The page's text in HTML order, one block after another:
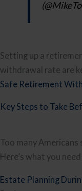
Setting up a
withdrawal rate are
Safe Retirement
Key Steps to Take
Too many Americans
Here’s what you
Estate Planning